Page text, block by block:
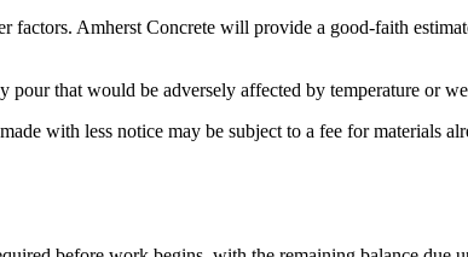
factors. Amherst Concrete will provide a good-faith
pour that would be adversely affected by temperature or
with less notice may be subject to a fee for materials